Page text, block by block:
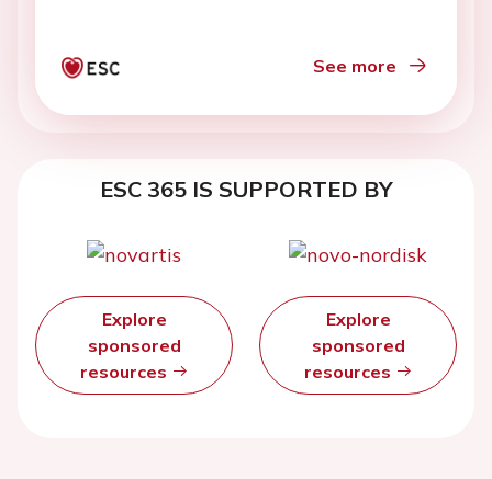
See more
ESC 365 IS SUPPORTED BY
Explore
sponsored
resources
Explore
sponsored
resources